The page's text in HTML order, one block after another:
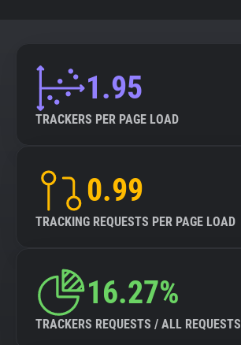
Trackers
Explorer
1.95
TRACKERS PER PAGE LOAD
0.99
TRACKING REQUESTS PER PAGE LOAD
16.27%
TRACKERS REQUESTS / ALL REQUESTS